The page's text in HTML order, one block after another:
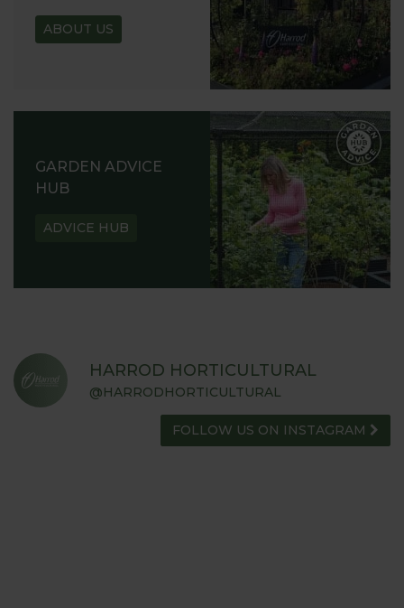
ABOUT US
GARDEN ADVICE
HUB
ADVICE HUB
HARROD HORTICULTURAL
@HARRODHORTICULTURAL
FOLLOW US ON INSTAGRAM